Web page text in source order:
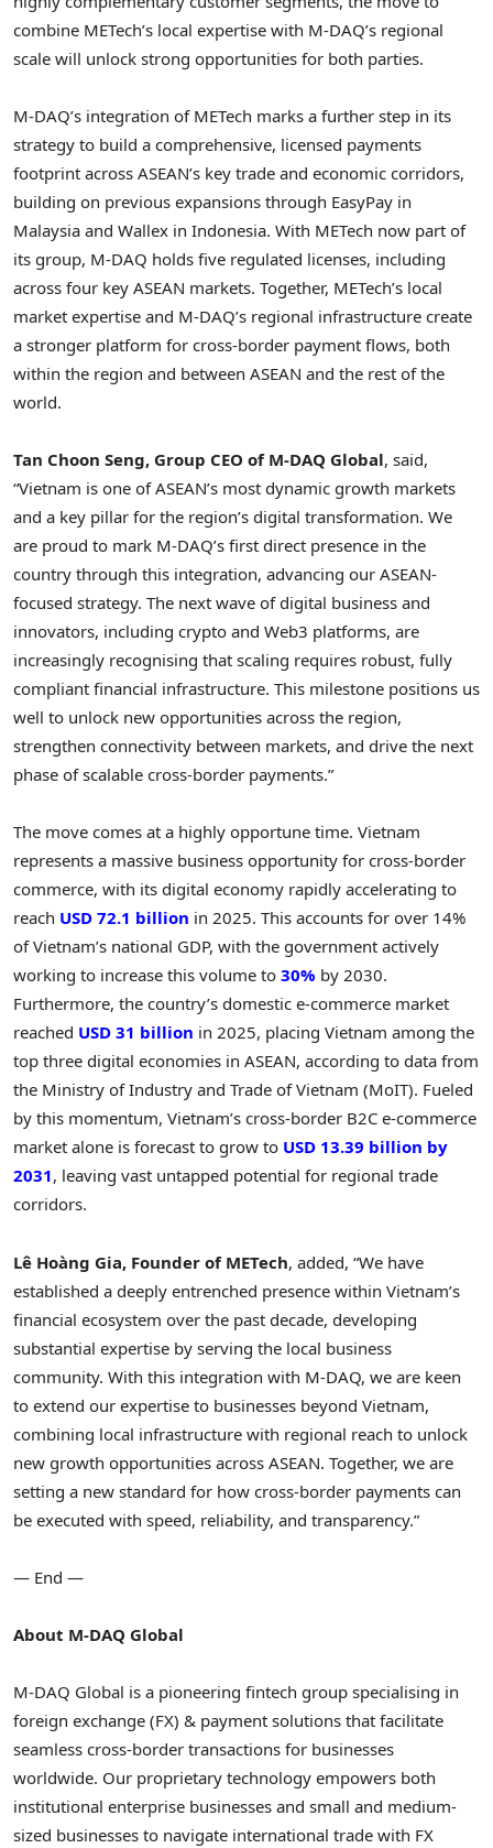
combine METech’s local expertise with M-DAQ’s regional
scale will unlock strong opportunities for both parties.
M-DAQ’s integration of METech marks a further step in its
strategy to build a comprehensive, licensed payments
footprint across ASEAN’s key trade and economic corridors,
building on previous expansions through EasyPay in
Malaysia and Wallex in Indonesia. With METech now part of
its group, M-DAQ holds five regulated licenses, including
across four key ASEAN markets. Together, METech’s local
market expertise and M-DAQ’s regional infrastructure create
a stronger platform for cross-border payment flows, both
within the region and between ASEAN and the rest of the
world.
Tan Choon Seng, Group CEO of M-DAQ Global, said,
“Vietnam is one of ASEAN’s most dynamic growth markets
and a key pillar for the region’s digital transformation. We
are proud to mark M-DAQ’s first direct presence in the
country through this integration, advancing our ASEAN-
focused strategy. The next wave of digital business and
innovators, including crypto and Web3 platforms, are
increasingly recognising that scaling requires robust, fully
compliant financial infrastructure. This milestone positions us
well to unlock new opportunities across the region,
strengthen connectivity between markets, and drive the next
phase of scalable cross-border payments.”
The move comes at a highly opportune time. Vietnam
represents a massive business opportunity for cross-border
commerce, with its digital economy rapidly accelerating to
reach USD 72.1 billion in 2025. This accounts for over 14%
of Vietnam’s national GDP, with the government actively
working to increase this volume to 30% by 2030.
Furthermore, the country’s domestic e-commerce market
reached USD 31 billion in 2025, placing Vietnam among the
top three digital economies in ASEAN, according to data from
the Ministry of Industry and Trade of Vietnam (MoIT). Fueled
by this momentum, Vietnam’s cross-border B2C e-commerce
market alone is forecast to grow to USD 13.39 billion by
2031, leaving vast untapped potential for regional trade
corridors.
Lê Hoàng Gia, Founder of METech, added, “We have
established a deeply entrenched presence within Vietnam’s
financial ecosystem over the past decade, developing
substantial expertise by serving the local business
community. With this integration with M-DAQ, we are keen
to extend our expertise to businesses beyond Vietnam,
combining local infrastructure with regional reach to unlock
new growth opportunities across ASEAN. Together, we are
setting a new standard for how cross-border payments can
be executed with speed, reliability, and transparency.”
— End —
About M-DAQ Global
M-DAQ Global is a pioneering fintech group specialising in
foreign exchange (FX) & payment solutions that facilitate
seamless cross-border transactions for businesses
worldwide. Our proprietary technology empowers both
institutional enterprise businesses and small and medium-
sized businesses to navigate international trade with FX